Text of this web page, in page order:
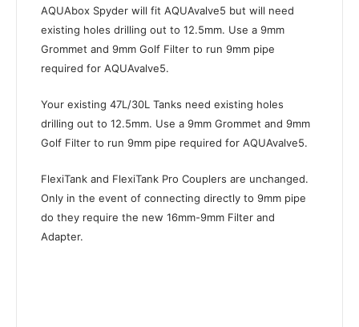
AQUAbox Spyder will fit AQUAvalve5 but will need
existing holes drilling out to 12.5mm. Use a 9mm
Grommet and 9mm Golf Filter to run 9mm pipe
required for AQUAvalve5.
Your existing 47L/30L Tanks need existing holes
drilling out to 12.5mm. Use a 9mm Grommet and 9mm
Golf Filter to run 9mm pipe required for AQUAvalve5.
FlexiTank and FlexiTank Pro Couplers are unchanged.
Only in the event of connecting directly to 9mm pipe
do they require the new 16mm-9mm Filter and
Adapter.